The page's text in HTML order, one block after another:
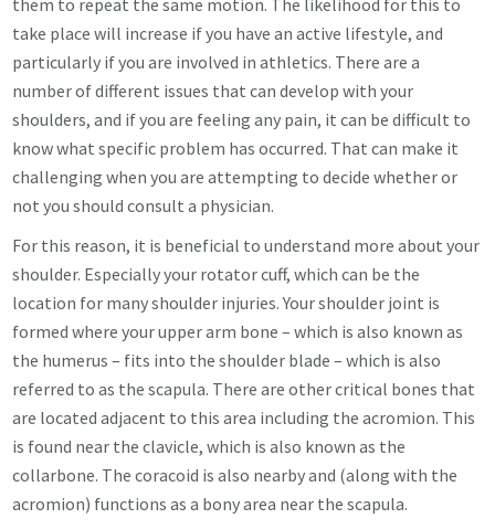
them to repeat the same motion. The likelihood for this to
take place will increase if you have an active lifestyle, and
particularly if you are involved in athletics. There are a
number of different issues that can develop with your
shoulders, and if you are feeling any pain, it can be difficult to
know what specific problem has occurred. That can make it
challenging when you are attempting to decide whether or
not you should consult a physician.
For this reason, it is beneficial to understand more about your
shoulder. Especially your rotator cuff, which can be the
location for many shoulder injuries. Your shoulder joint is
formed where your upper arm bone – which is also known as
the humerus – fits into the shoulder blade – which is also
referred to as the scapula. There are other critical bones that
are located adjacent to this area including the acromion. This
is found near the clavicle, which is also known as the
collarbone. The coracoid is also nearby and (along with the
acromion) functions as a bony area near thescapula.